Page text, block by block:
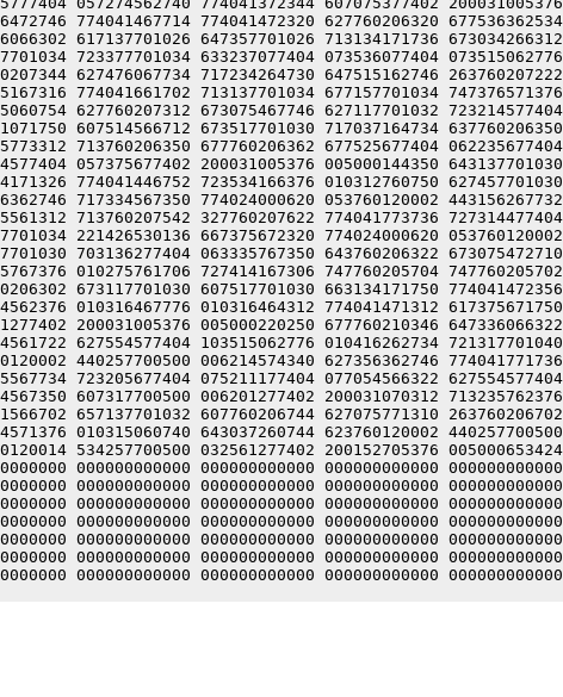
774041467714 774041472320 627760206320 677536362534
617137701026 647357701026 713134171736 673034266312
723377701034 633237077404 073536077404 073515062776
627476067734 717234264730 647515162746 263760207222
774041661702 713137701034 677157701034 747376571376
627760207312 673075467746 627117701032 723214577404
607514566712 673517701030 717037164734 637760206350
713760206350 677760206362 677525677404 062235677404
057375677402 200031005376 005000144350 643137701030
774041446752 723534166376 010312760750 627457701030
717334567350 774024000620 053760120002 443156267732
713760207542 327760207622 774041773736 727314477404
221426530136 667375672320 774024000620 053760120002
703136277404 063335767350 643760206322 673075472710
010275761706 727414167306 747760205704 747760205702
673117701030 607517701030 663134171750 774041472356
010316467776 010316464312 774041471312 617375671750
200031005376 005000220250 677760210346 647336066322
627554577404 103515062776 010416262734 721317701040
440257700500 006214574340 627356362746 774041771736
723205677404 075211177404 077054566322 627554577404
607317700500 006201277402 200031070312 713235762376
657137701032 607760206744 627075771310 263760206702
010315060740 643037260744 623760120002 440257700500
534257700500 032561277402 200152705376 005000653424
000000000000 000000000000 000000000000 000000000000
000000000000 000000000000 000000000000 000000000000
000000000000 000000000000 000000000000 000000000000
000000000000 000000000000 000000000000 000000000000
000000000000 000000000000 000000000000 000000000000
000000000000 000000000000 000000000000 000000000000
000000000000 000000000000 000000000000 000000000000